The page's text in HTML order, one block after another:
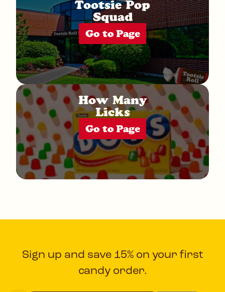
Tootsie Pop
Squad
Go to Page
How Many
Licks
Go to Page
Sign up and save 15% on your first
candy order.